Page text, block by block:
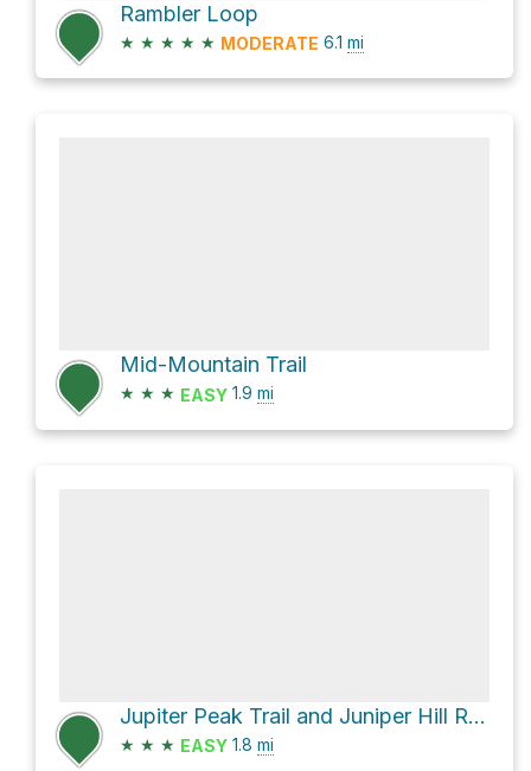
Rambler Loop
★ ★ ★ ★ ★ MODERATE 6.1 mi
Mid-Mountain Trail
★ ★ ★ EASY 1.9 mi
Jupiter Peak Trail and Juniper Hill Road
★ ★ ★ EASY 1.8 mi